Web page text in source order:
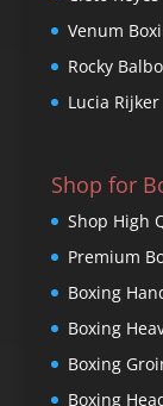
Venum
Rocky
Lucia Rijker
Shop for
Shop High
Premium
Boxing
Boxing
Boxing
Boxing